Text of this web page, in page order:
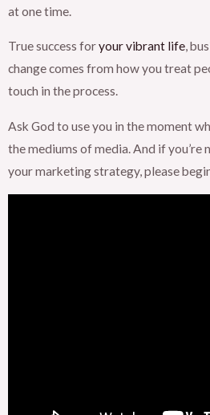
at one time.
True success foryour vibrant life,
change comes from how you treat
touch in the process.
Ask God to use you in the moment
the mediums of media. And if you’re
your marketing strategy, please